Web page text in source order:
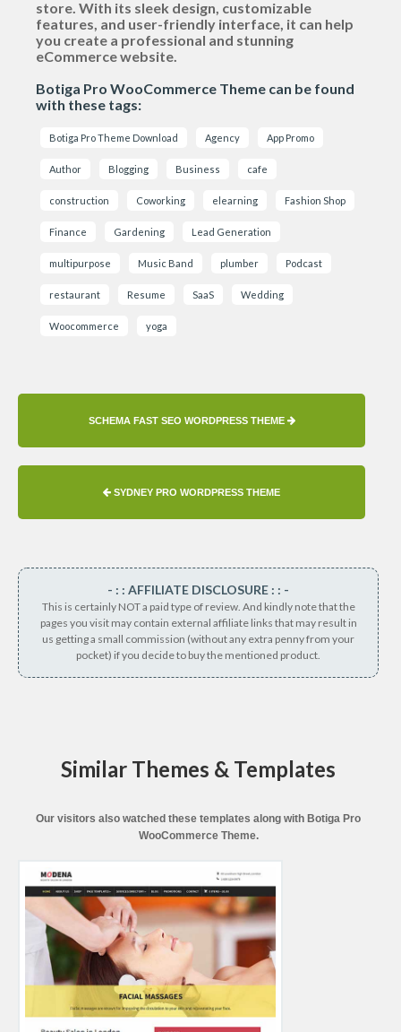
store. With its sleek design, customizable
features, and user-friendly interface, it can help
you create a professional and stunning
eCommerce website.
Botiga Pro WooCommerce Theme can be found
with these tags:
Botiga Pro Theme Download Agency App Promo
Author Blogging Business cafe
construction Coworking elearning Fashion Shop
Finance Gardening Lead Generation
multipurpose Music Band plumber Podcast
restaurant Resume SaaS Wedding
Woocommerce yoga
SCHEMA FAST SEO WORDPRESS THEME
SYDNEY PRO WORDPRESS THEME
- : : AFFILIATE DISCLOSURE : : -
This is certainly NOT a paid type of review. And kindly note that the
pages you visit may contain external affiliate links that may result in
us getting a small commission (without any extra penny from your
pocket) if you decide to buy the mentioned product.
Similar Themes & Templates
Our visitors also watched these templates along with Botiga Pro
WooCommerce Theme.